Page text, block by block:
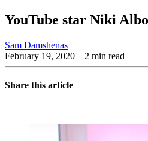
YouTube star Niki
Sam Damshenas
February 19, 2020 – 2 min read
Share this article